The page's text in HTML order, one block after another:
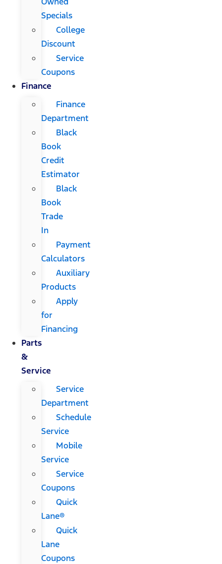
Specials
College
Discount
Service
Coupons
Finance
Finance
Department
Black
Book
Credit
Estimator
Black
Book
Trade
In
Payment
Calculators
Auxiliary
Products
Apply
for
Financing
Parts
&
Service
Service
Department
Schedule
Service
Mobile
Service
Service
Coupons
Quick
Lane®
Quick
Lane
Coupons